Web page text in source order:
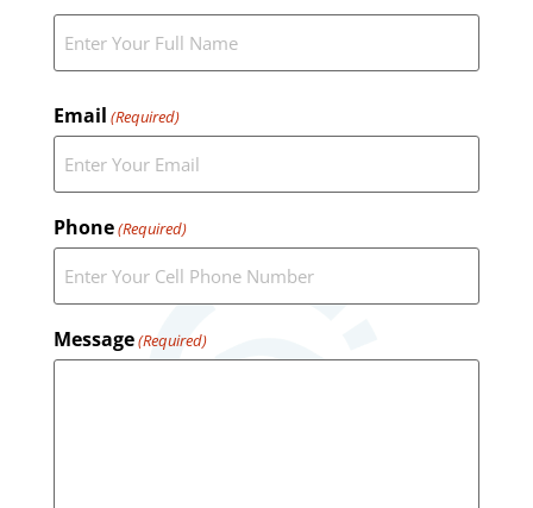
Email (Required)
Phone(Required)
Message(Required)